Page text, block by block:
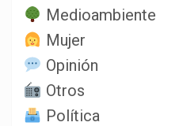
Medioambiente
Mujer
Opinión
Otros
Política